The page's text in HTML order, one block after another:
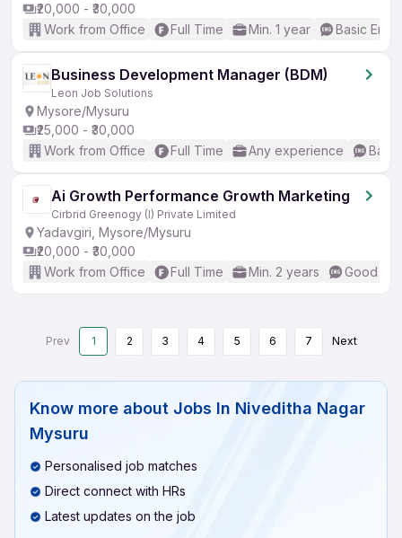
₹20,000 - ₹30,000
Work from Office
Full Time Min. 1 year Basic
Business Development Manager (BDM)
Leon Job Solutions
Mysore/Mysuru
₹25,000 - ₹30,000
Work from Office
Full Time Any experience
Ai Growth Performance Growth Marketing
Cirbrid Greenogy (I) Private Limited
Yadavgiri, Mysore/Mysuru
₹20,000 - ₹30,000
Work from Office
Full Time Min. 2 years Good
Prev 1 2 3 4 5 6 7 Next
Know more about Jobs In Niveditha Nagar
Mysuru
Personalised job matches
Direct connect with HRs
Latest updates on the job